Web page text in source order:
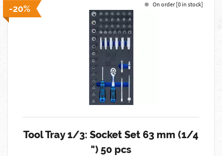
-20% On order [0 in stock]
Tool Tray 1/3: Socket Set 63 mm (1/4
") 50 pcs